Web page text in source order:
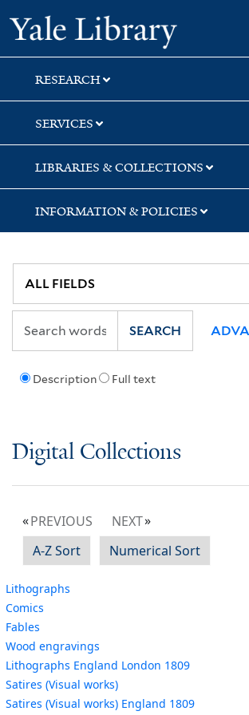
Skip
to
search
Skip
to
main
content
Yale
RESEARCH
SERVICES
LIBRARIES & COLLECTIONS
INFORMATION & POLICIES
Description Full text
SEARCH
Digital Collections
PREVIOUS
NEXT
A-Z Sort
Numerical Sort
Lithographs
Comics
Fables
Wood engravings
Lithographs England London 1809
Satires (Visual works)
Satires (Visual works) England 1809